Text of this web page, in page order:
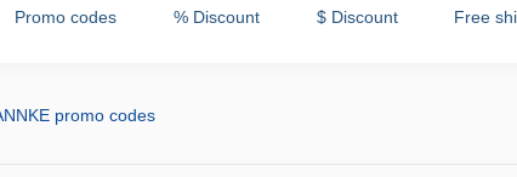
Promo codes % Discount $ Discount Free
promo codes